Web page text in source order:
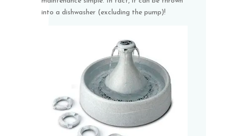
into a dishwasher (excluding the pump)!